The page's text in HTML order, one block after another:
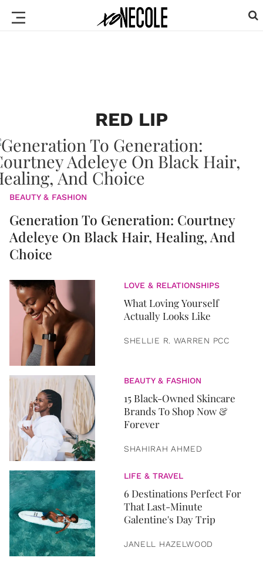
RED LIP
BEAUTY & FASHION
Generation To Generation: Courtney
Adeleye On Black Hair, Healing, And
Choice
LOVE & RELATIONSHIPS
What Loving Yourself
Actually Looks Like
SHELLIE R. WARREN PCC
BEAUTY & FASHION
15 Black-Owned Skincare
Brands To Shop Now &
Forever
SHAHIRAH AHMED
LIFE & TRAVEL
6 Destinations Perfect For
That Last-Minute
Galentine's Day Trip
JANELL HAZELWOOD